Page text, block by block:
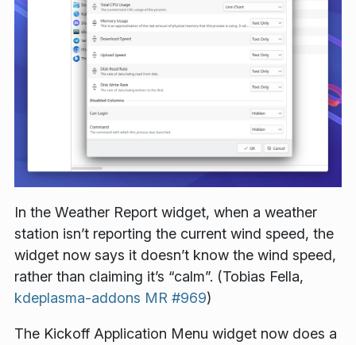
In the Weather Report widget, when a weather
station isn’t reporting the current wind speed, the
widget now says it doesn’t know the wind speed,
rather than claiming it’s “calm”. (Tobias Fella,
kdeplasma-addons MR #969)
The Kickoff Application Menu widget now does a